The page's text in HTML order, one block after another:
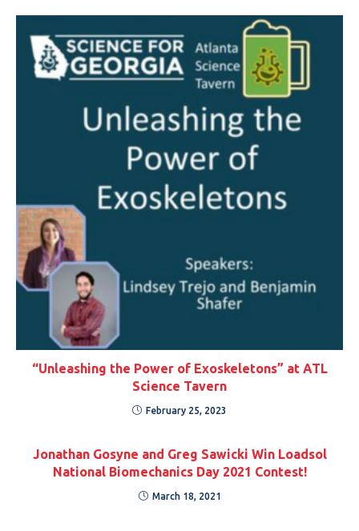
“Unleashing the Power of Exoskeletons” at ATL
Science Tavern
February 25, 2023
Jonathan Gosyne and Greg Sawicki Win Loadsol
National Biomechanics Day 2021 Contest!
March 18, 2021